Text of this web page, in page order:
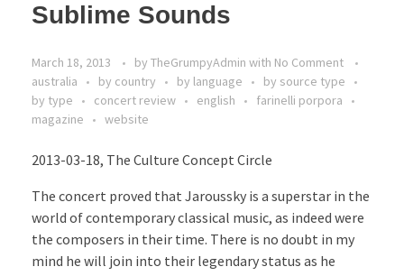
Sublime Sounds
March 18, 2013 by TheGrumpyAdmin with No Comment
australia
by country by language
by source type
by type
concert review english
farinelli porpora
magazine
website
2013-03-18, The Culture Concept Circle
The concert proved that Jaroussky is a superstar in the
world of contemporary classical music, as indeed were
the composers in their time. There is no doubt in my
mind he will join into their legendary status as he